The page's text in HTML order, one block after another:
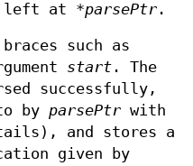
left at *parsePtr .
such as
start . The
successfully,
by parsePtr with
and stores a
given by